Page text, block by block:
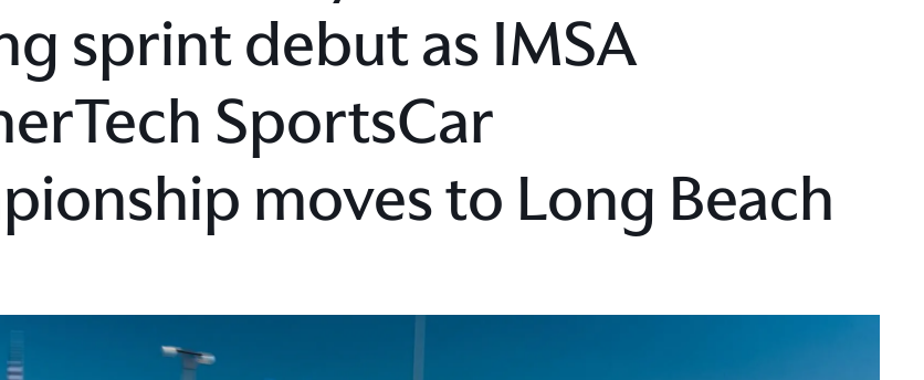
sprint debut as IMSA
SportsCar
moves to Long Beach